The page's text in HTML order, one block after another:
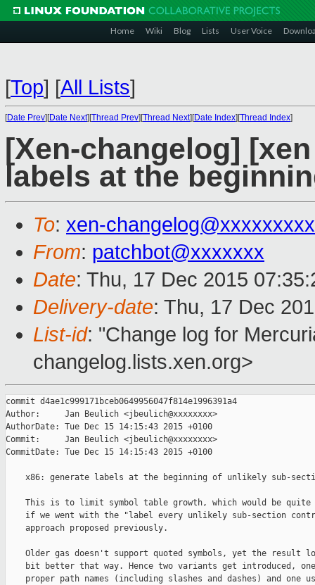
Home Wiki Blog Lists User Voice
[Top] [All Lists]
[Date Prev][Date Next][Thread Prev][Thread Next][Date Index][Thread Index]
[Xen-changelog]
labels at the
To: xen-
From: patchbot@xxxxxxx
Date: Thu, 17 Dec 2015
Delivery-date: Thu, 17 Dec
List-id: "Change log for
changelog.lists.xen.org>
commit d4ae1c999171bceb0649956047f814e1996391a4
Author:     Jan Beulich <jbeulich@xxxxxxxx>
AuthorDate: Tue Dec 15 14:15:43 2015 +0100
Commit:     Jan Beulich <jbeulich@xxxxxxxx>
CommitDate: Tue Dec 15 14:15:43 2015 +0100
x86: generate labels at the beginning of unlikely sub-
This is to limit symbol table growth, which would be quite
if we went with the "label every unlikely sub-section
    approach proposed previously.
Older gas doesn't support quoted symbols, yet the result
bit better that way. Hence two variants get introduced,
proper path names (including slashes and dashes) and one